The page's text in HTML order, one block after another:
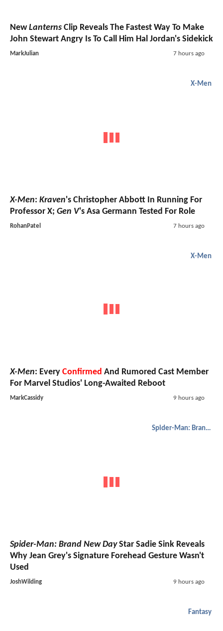
NewLanterns Clip Reveals The Fastest Way To Make
John Stewart Angry Is To Call Him Hal Jordan's Sidekick
MarkJulian 7 hours ago
X-Men
X-Men: Kraven's Christopher Abbott In Running For
Professor X; Gen V's Asa Germann Tested For Role
RohanPatel 7 hours ago
X-Men
X-Men: Every Confirmed And Rumored Cast Member
For Marvel Studios' Long-Awaited Reboot
MarkCassidy 9 hours ago
Spider-Man: Brand New Day
Spider-Man: Brand New DayStar Sadie Sink Reveals
Why Jean Grey's Signature Forehead Gesture Wasn't
Used
JoshWilding 9 hours ago
Fantasy